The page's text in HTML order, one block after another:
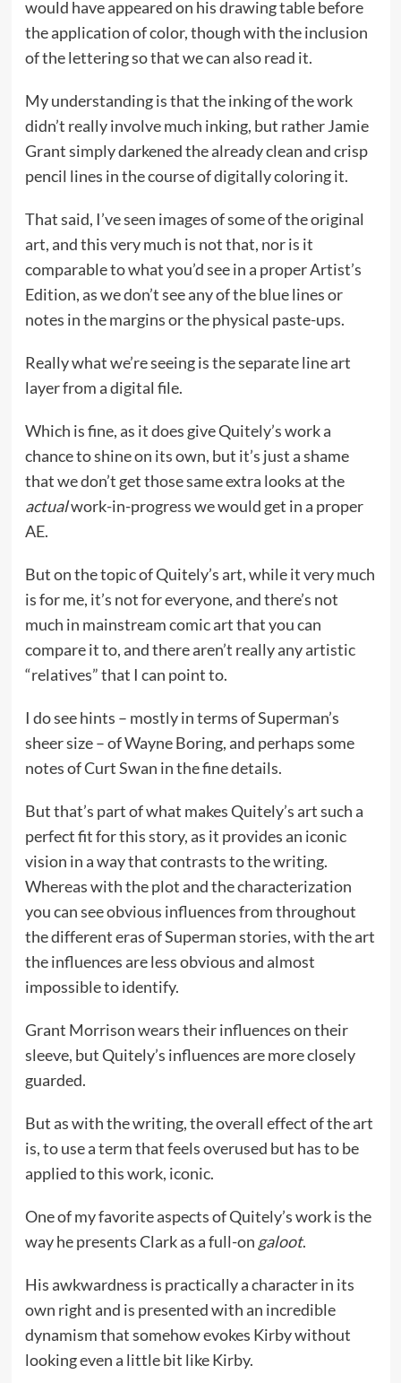
would have appeared on his drawing table before
the application of color, though with the inclusion
of the lettering so that we can also read it.
My understanding is that the inking of the work
didn’t really involve much inking, but rather Jamie
Grant simply darkened the already clean and crisp
pencil lines in the course of digitally coloring it.
That said, I’ve seen images of some of the original
art, and this very much is not that, nor is it
comparable to what you’d see in a proper Artist’s
Edition, as we don’t see any of the blue lines or
notes in the margins or the physical paste-ups.
Really what we’re seeing is the separate line art
layer from a digital file.
Which is fine, as it does give Quitely’s work a
chance to shine on its own, but it’s just a shame
that we don’t get those same extra looks at the
actualwork-in-progress we would get in a proper
AE.
But on the topic of Quitely’s art, while it very much
is for me, it’s not for everyone, and there’s not
much in mainstream comic art that you can
compare it to, and there aren’t really any artistic
“relatives” that I can point to.
I do see hints – mostly in terms of Superman’s
sheer size – of Wayne Boring, and perhaps some
notes of Curt Swan in the fine details.
But that’s part of what makes Quitely’s art such a
perfect fit for this story, as it provides an iconic
vision in a way that contrasts to the writing.
Whereas with the plot and the characterization
you can see obvious influences from throughout
the different eras of Superman stories, with the art
the influences are less obvious and almost
impossible to identify.
Grant Morrison wears their influences on their
sleeve, but Quitely’s influences are more closely
guarded.
But as with the writing, the overall effect of the art
is, to use a term that feels overused but has to be
applied to this work, iconic.
One of my favorite aspects of Quitely’s work is the
way he presents Clark as a full-on galoot.
His awkwardness is practically a character in its
own right and is presented with an incredible
dynamism that somehow evokes Kirby without
looking even a little bit like Kirby.